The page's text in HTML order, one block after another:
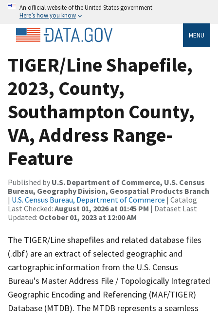
An official website of the United States government
Here’s how you know
MENU
TIGER/Line Shapefile,
2023, County,
Southampton County,
VA, Address Range-
Feature
Published by U.S. Department of Commerce, U.S. Census
Bureau, Geography Division, Geospatial Products Branch
| U.S. Census Bureau, Department of Commerce | Catalog
Last Checked: August 01, 2026 at 01:45 PM | Dataset Last
Updated: October 01, 2023 at 12:00 AM
The TIGER/Line shapefiles and related database files
(.dbf) are an extract of selected geographic and
cartographic information from the U.S. Census
Bureau's Master Address File / Topologically Integrated
Geographic Encoding and Referencing (MAF/TIGER)
Database (MTDB). The MTDB represents a seamless